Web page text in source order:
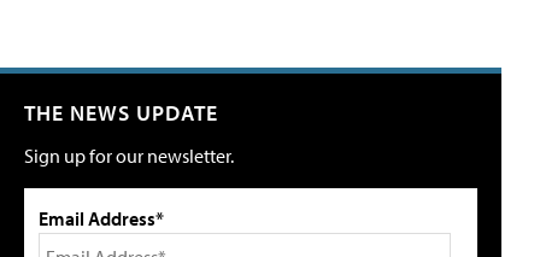
THE NEWS UPDATE
Sign up for our newsletter.
Email Address*